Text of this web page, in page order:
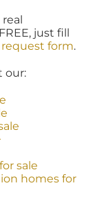
just fill
form.
our:
sale
homes for